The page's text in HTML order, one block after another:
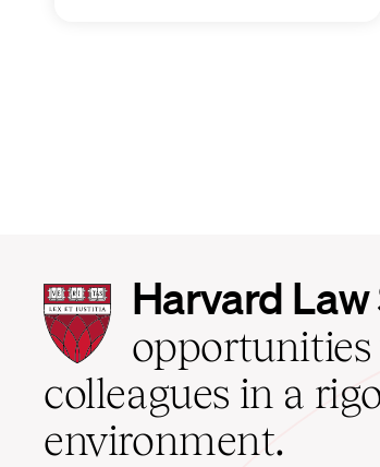
Harvard
Law
School
home
Harvard
colleagues in a
environment.